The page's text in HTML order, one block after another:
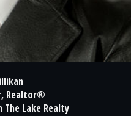
Realtor®
Lake Realty